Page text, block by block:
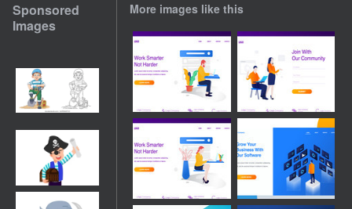
Sponsored
Images
More images like this